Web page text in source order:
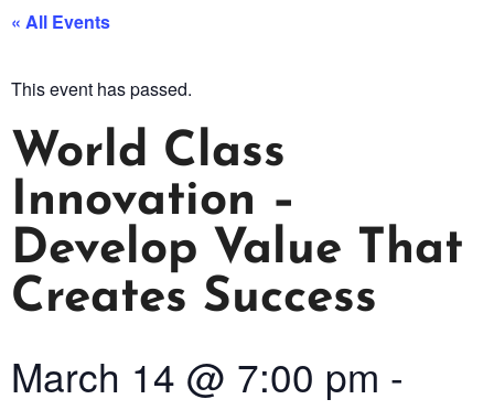
« All Events
This event has passed.
World Class
Innovation –
Develop Value That
Creates Success
March 14 @ 7:00 pm -